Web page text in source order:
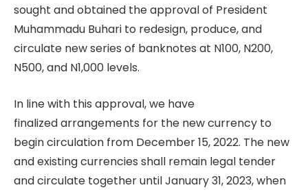
sought and obtained the approval of President
Muhammadu Buhari to redesign, produce, and
circulate new series of banknotes at N100, N200,
N500, and N1,000 levels.
In line with this approval, we have
finalized arrangements for the new currency to
begin circulation from December 15, 2022. The new
and existing currencies shall remain legal tender
and circulate together until January 31, 2023, when